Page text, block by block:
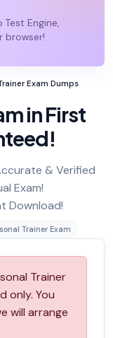
Engine,
browser!
Exam Dumps
in First
& Verified
Exam!
Download!
Trainer Exam
Trainer
only. You
will arrange